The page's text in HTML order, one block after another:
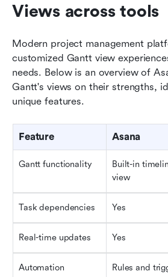
Views across tools
Modern project management
customized Gantt view
needs. Below is an overview of
Gantt's views on their strengths,
unique features.
Feature Asana
Gantt functionality
Built-in
view
Task dependencies Yes
Real-time updates Yes
Automation Rules and